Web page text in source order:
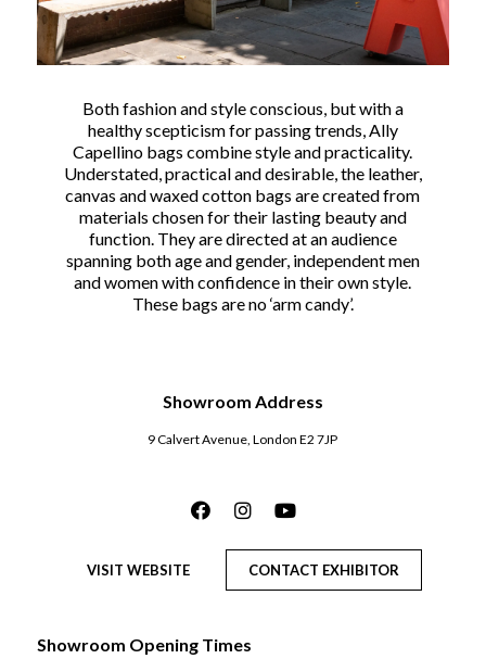
Both fashion and style conscious, but with a
healthy scepticism for passing trends, Ally
Capellino bags combine style and practicality.
Understated, practical and desirable, the leather,
canvas and waxed cotton bags are created from
materials chosen for their lasting beauty and
function. They are directed at an audience
spanning both age and gender, independent men
and women with confidence in their own style.
These bags are no ‘arm candy’.
Showroom Address
9 Calvert Avenue, London E2 7JP
VISIT WEBSITE CONTACT EXHIBITOR
Showroom Opening Times